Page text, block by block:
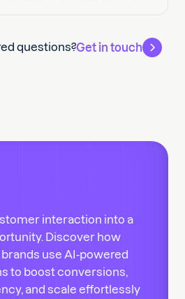
questions?Get in touch
interaction into a
Discover how
use AI-powered
to boost conversions,
and scale effortlessly